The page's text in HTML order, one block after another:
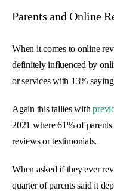
Parents and Online
When it comes to online
definitely influenced by
or services with 13%
Again this tallies with
2021 where 61% of
reviews or testimonials.
When asked if they ever
quarter of parents said it